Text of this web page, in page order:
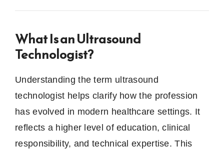
What Is an Ultrasound
Technologist?
Understanding the term ultrasound
technologist helps clarify how the profession
has evolved in modern healthcare settings. It
reflects a higher level of education, clinical
responsibility, and technical expertise. This